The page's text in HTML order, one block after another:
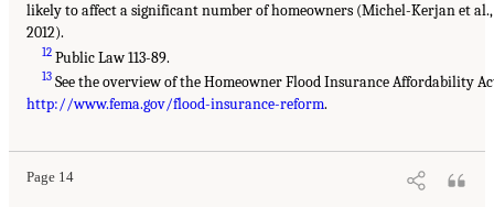
likely to affect a significant number of homeowners (Michel-Kerjan et al.,
2012).
12Public Law 113-89.
13See the overview of the Homeowner Flood Insurance Affordability
http://www.fema.gov/flood-insurance-reform.
Page 14